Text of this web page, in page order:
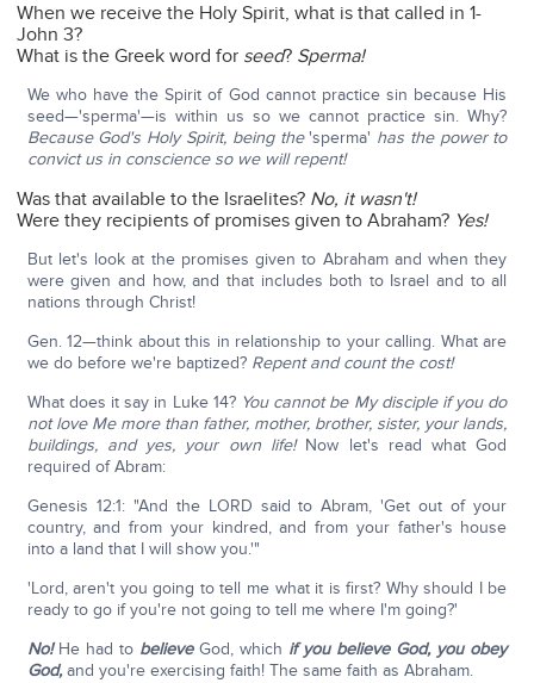
When we receive the Holy Spirit, what is that called in 1-
John 3?
What is the Greek word for seed? Sperma!
We who have the Spirit of God cannot practice sin because His
seed—'sperma'—is within us so we cannot practice sin. Why?
Because God's Holy Spirit, being the'sperma' has the power to
convict us in conscience so we will repent!
Was that available to the Israelites? No, it wasn't!
Were they recipients of promises given to Abraham? Yes!
But let's look at the promises given to Abraham and when they
were given and how, and that includes both to Israel and to all
nations through Christ!
Gen. 12—think about this in relationship to your calling. What are
we do before we're baptized? Repent and count the cost!
What does it say in Luke 14? You cannot be My disciple if you do
not love Me more than father, mother, brother, sister, your lands,
buildings, and yes, your own life!Now let's read what God
required of Abram:
Genesis 12:1: "And the LORD said to Abram, 'Get out of your
country, and from your kindred, and from your father's house
into a land that I will show you.'"
'Lord, aren't you going to tell me what it is first? Why should I be
ready to go if you're not going to tell me where I'm going?'
No!He had to believeGod, which if you believe God, you obey
God,and you're exercising faith! The same faith as Abraham.